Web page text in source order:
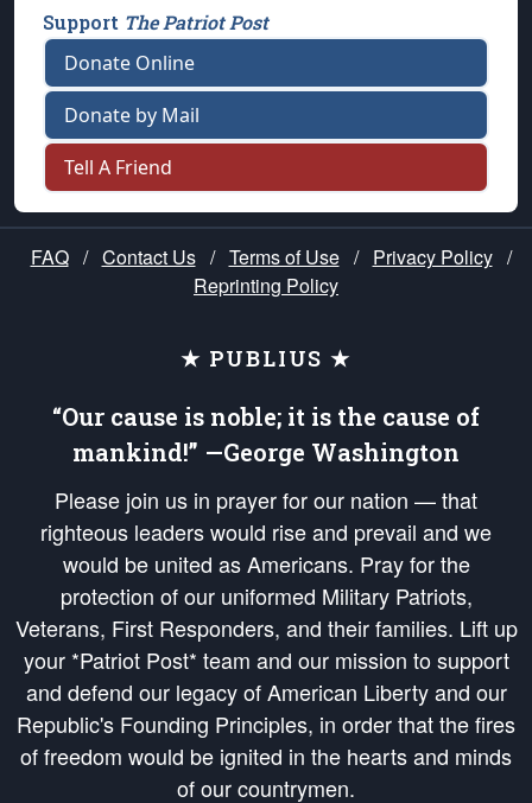
Support The Patriot Post
Donate Online
Donate by Mail
Tell A Friend
FAQ / Contact Us / Terms of Use / Privacy Policy /
Reprinting Policy
★ PUBLIUS ★
“Our cause is noble; it is the cause of
mankind!” —George Washington
Please join us in prayer for our nation — that
righteous leaders would rise and prevail and we
would be united as Americans. Pray for the
protection of our uniformed Military Patriots,
Veterans, First Responders, and their families. Lift up
your *Patriot Post* team and our mission to support
and defend our legacy of American Liberty and our
Republic's Founding Principles, in order that the fires
of freedom would be ignited in the hearts and minds
of our countrymen.